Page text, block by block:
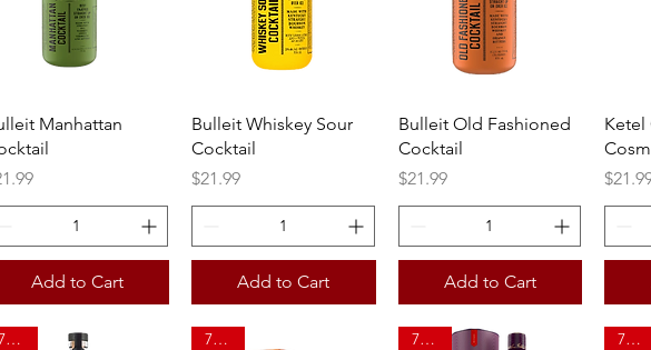
Quick View
Manhattan
Add to Cart
Quick View
Bulleit Whiskey Sour
Cocktail
Price
$21.99
Add to Cart
Quick View
Bulleit Old Fashioned
Cocktail
Price
$21.99
Add to Cart
Ketel
Price
750ml 750ml 750ml 750ml